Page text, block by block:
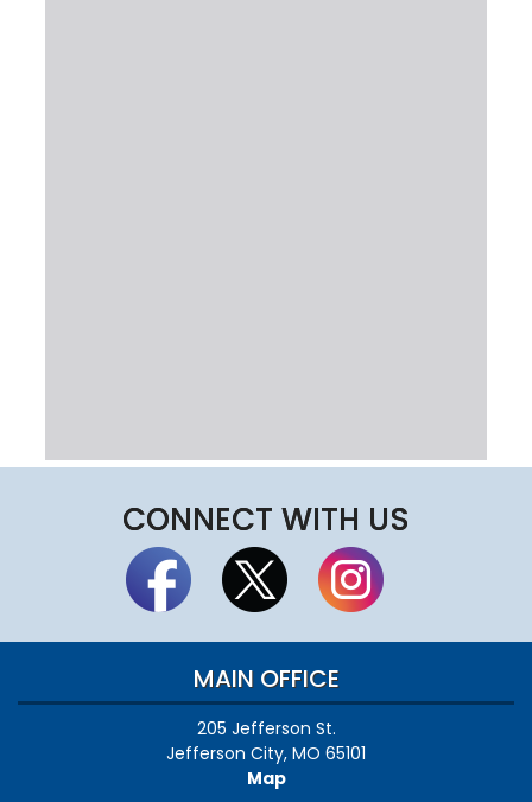
CONNECT WITH US
MAIN OFFICE
205 Jefferson St.
Jefferson City, MO 65101
Map